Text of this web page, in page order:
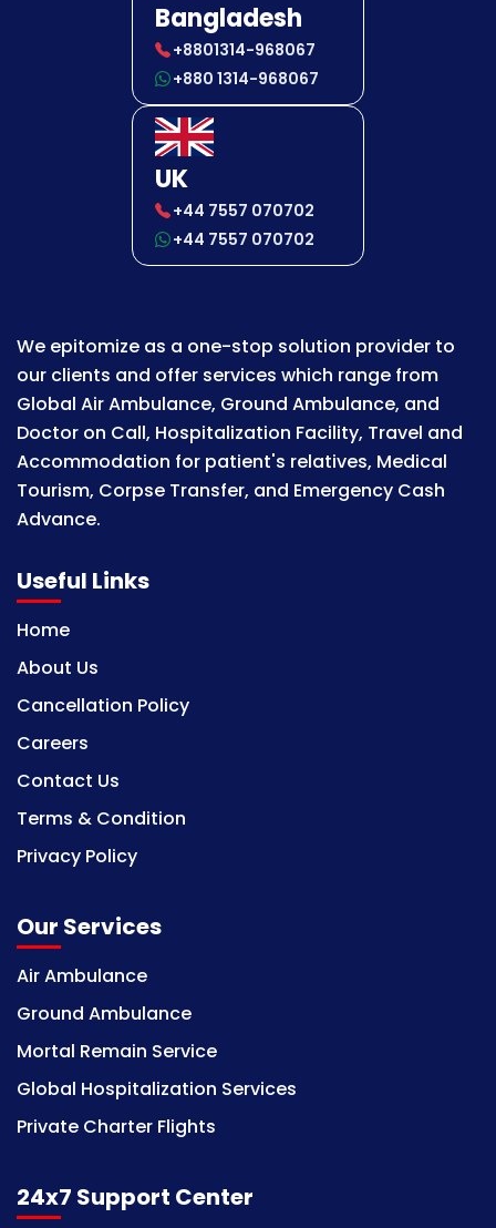
Bangladesh
+8801314-968067
+880 1314-968067
UK
+44 7557 070702
+44 7557 070702
We epitomize as a one-stop solution provider to
our clients and offer services which range from
Global Air Ambulance, Ground Ambulance, and
Doctor on Call, Hospitalization Facility, Travel and
Accommodation for patient's relatives, Medical
Tourism, Corpse Transfer, and Emergency Cash
Advance.
Useful Links
Home
About Us
Cancellation Policy
Careers
Contact Us
Terms & Condition
Privacy Policy
Our Services
Air Ambulance
Ground Ambulance
Mortal Remain Service
Global Hospitalization Services
Private Charter Flights
24x7 Support Center